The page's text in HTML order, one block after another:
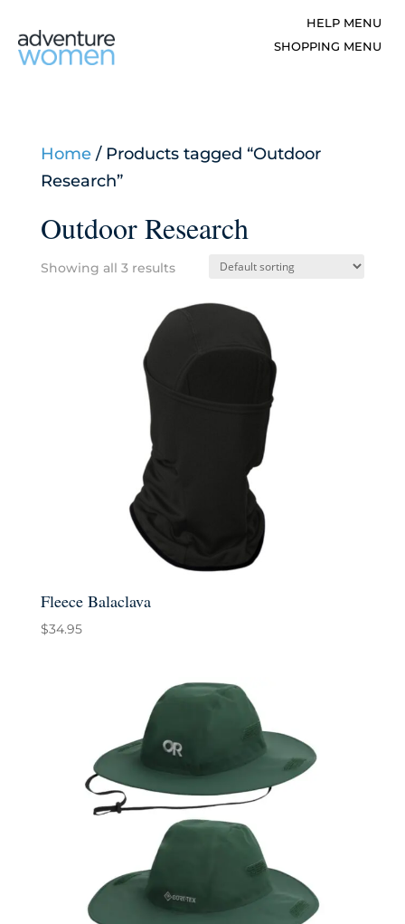
Home/ Products tagged “Outdoor
Research”
Outdoor Research
Showing all 3 results
Fleece Balaclava
$34.95